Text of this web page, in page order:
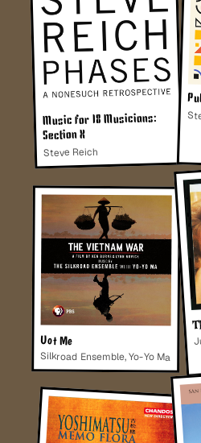
Music for 18 Musicians:
Section X
Steve Reich
Uot Me
Silkroad Ensemble, Yo-Yo Ma